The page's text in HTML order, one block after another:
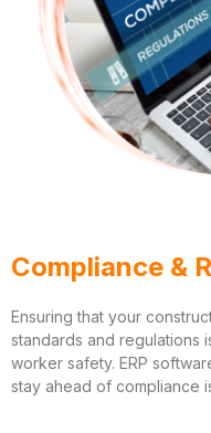
Compliance &
Ensuring that your
standards and regulations
worker safety. ERP
stay ahead of compliance